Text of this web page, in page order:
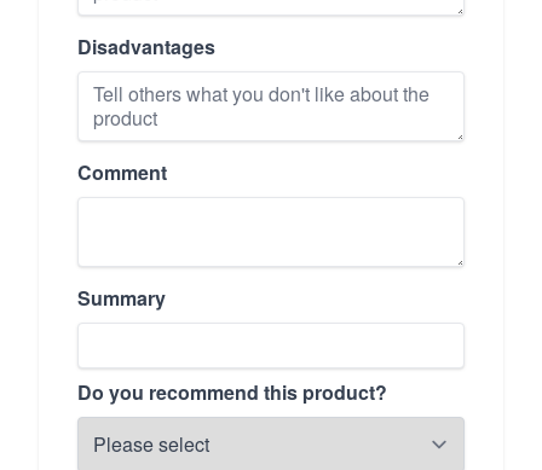
Disadvantages
Comment
Summary
Do you recommend this product?